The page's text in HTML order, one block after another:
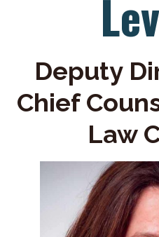
Deputy
Chief
Law